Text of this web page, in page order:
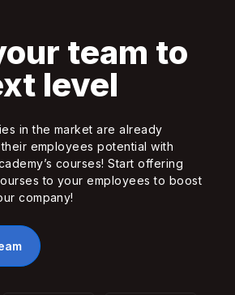
team to
level
in the market are already
employees potential with
courses! Start offering
to your employees to boost
company!